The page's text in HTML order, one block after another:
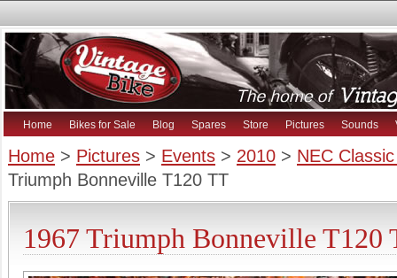
Home Bikes for Sale Blog Spares Store Pictures Sounds
Home > Pictures > Events > 2010 > NEC
Triumph Bonneville T120 TT
1967 Triumph Bonneville T120